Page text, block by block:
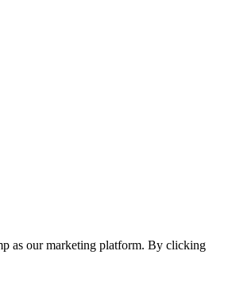
as our marketing platform. By clicking